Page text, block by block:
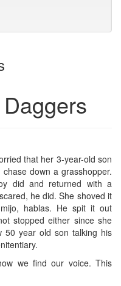
bookbuilder
that her 3-year-old son
down a grasshopper.
did and returned with a
he did. She shoved it
hablas. He spit it out
stopped either since she
50 year old son talking his
we find our voice. This